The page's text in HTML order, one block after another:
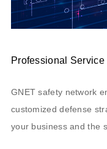
Professional Service
GNET safety network
customized defense
your business and the